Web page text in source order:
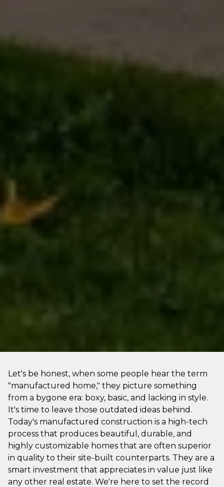
Let's be honest, when some people hear the term
"manufactured home," they picture something
from a bygone era: boxy, basic, and lacking in style.
It's time to leave those outdated ideas behind.
Today's manufactured construction is a high-tech
process that produces beautiful, durable, and
highly customizable homes that are often superior
in quality to their site-built counterparts. They are a
smart investment that appreciates in value just like
any other real estate. We're here to set the record